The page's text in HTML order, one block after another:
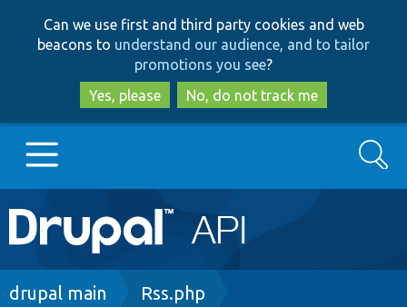
to
main
content
to
search
Can we use first and third party cookies and web
beacons to understand our audience, and to tailor
promotions you see?
Yes, please
No, do not track me
Main
navigation
Go to Drupal.org
Search
Breadcrumb
drupal main Rss.php